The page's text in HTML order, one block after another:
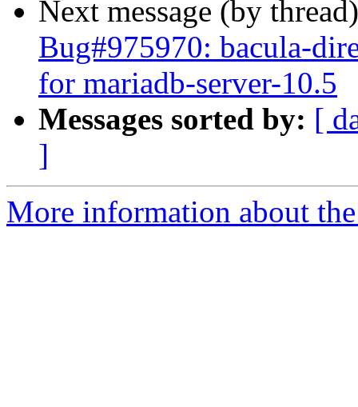
Next message (by
Bug#975970: bacula-
for mariadb-server-10.5
Messages sorted by: [
]
More information about